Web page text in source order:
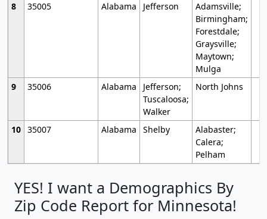
8
35005 Alabama Jefferson
Adamsville;
Birmingham;
Forestdale;
Graysville;
Maytown;
Mulga
9
35006 Alabama
Jefferson;
Tuscaloosa;
Walker
North Johns
10 35007 Alabama Shelby
Alabaster;
Calera;
Pelham
YES! I want a Demographics By
Zip Code Report for Minnesota!